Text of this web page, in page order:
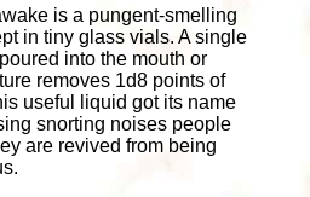
is a pungent-smelling
in tiny glass vials. A single
into the mouth or
removes 1d8 points of
useful liquid got its name
snorting noises people
are revived from being